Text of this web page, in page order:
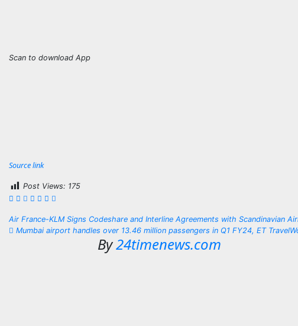
Scan to download App
Source link
Post Views: 175
Post
navigation
Air France-KLM Signs Codeshare and Interline Agreements with Scandinavian
Mumbai airport handles over 13.46 million passengers in Q1 FY24, ET
By24timenews.com